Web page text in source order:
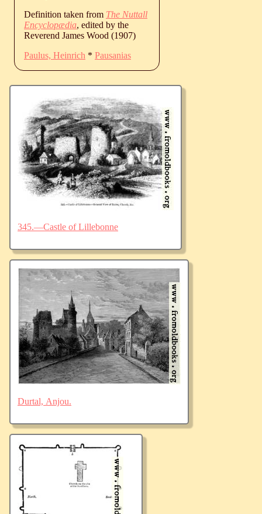
Definition taken from The Nuttall
Encyclopædia, edited by the
Reverend James Wood (1907)
Paulus, Heinrich * Pausanias
345.—Castle of Lillebonne
Durtal, Anjou.